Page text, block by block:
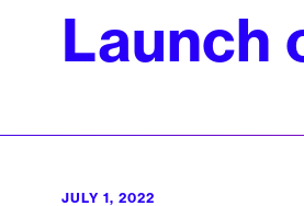
Launch
JULY 1, 2022